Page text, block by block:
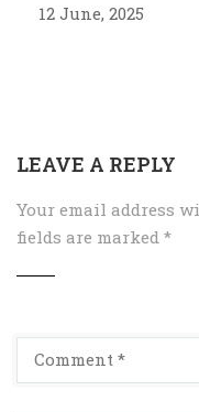
12 June, 2025
LEAVE A REPLY
Your email address
fields are marked *